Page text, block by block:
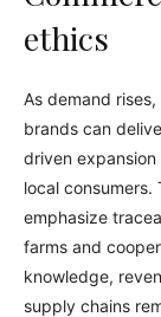
ethics
As demand
brands can
driven
local consumers.
emphasize
farms and
knowledge,
supply chains